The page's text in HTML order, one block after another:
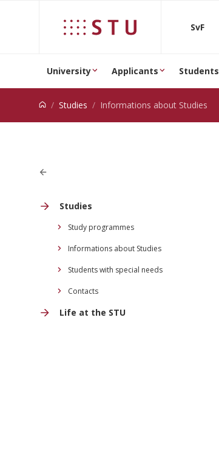
SvF
University Applicants Students
Studies Informations about Studies
Studies
Study programmes
Informations about Studies
Students with special needs
Contacts
Life at the STU